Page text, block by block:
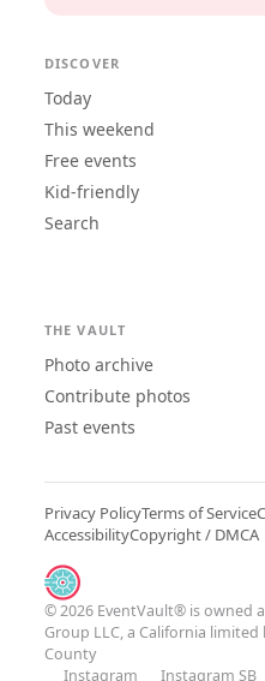
DISCOVER
Today
This weekend
Free events
Kid-friendly
Search
THE VAULT
Photo archive
Contribute photos
Past events
Privacy PolicyTerms of Service
AccessibilityCopyright / DMCA
© 2026 EventVault® is owned
Group LLC, a California limited
County
Instagram
Instagram SB